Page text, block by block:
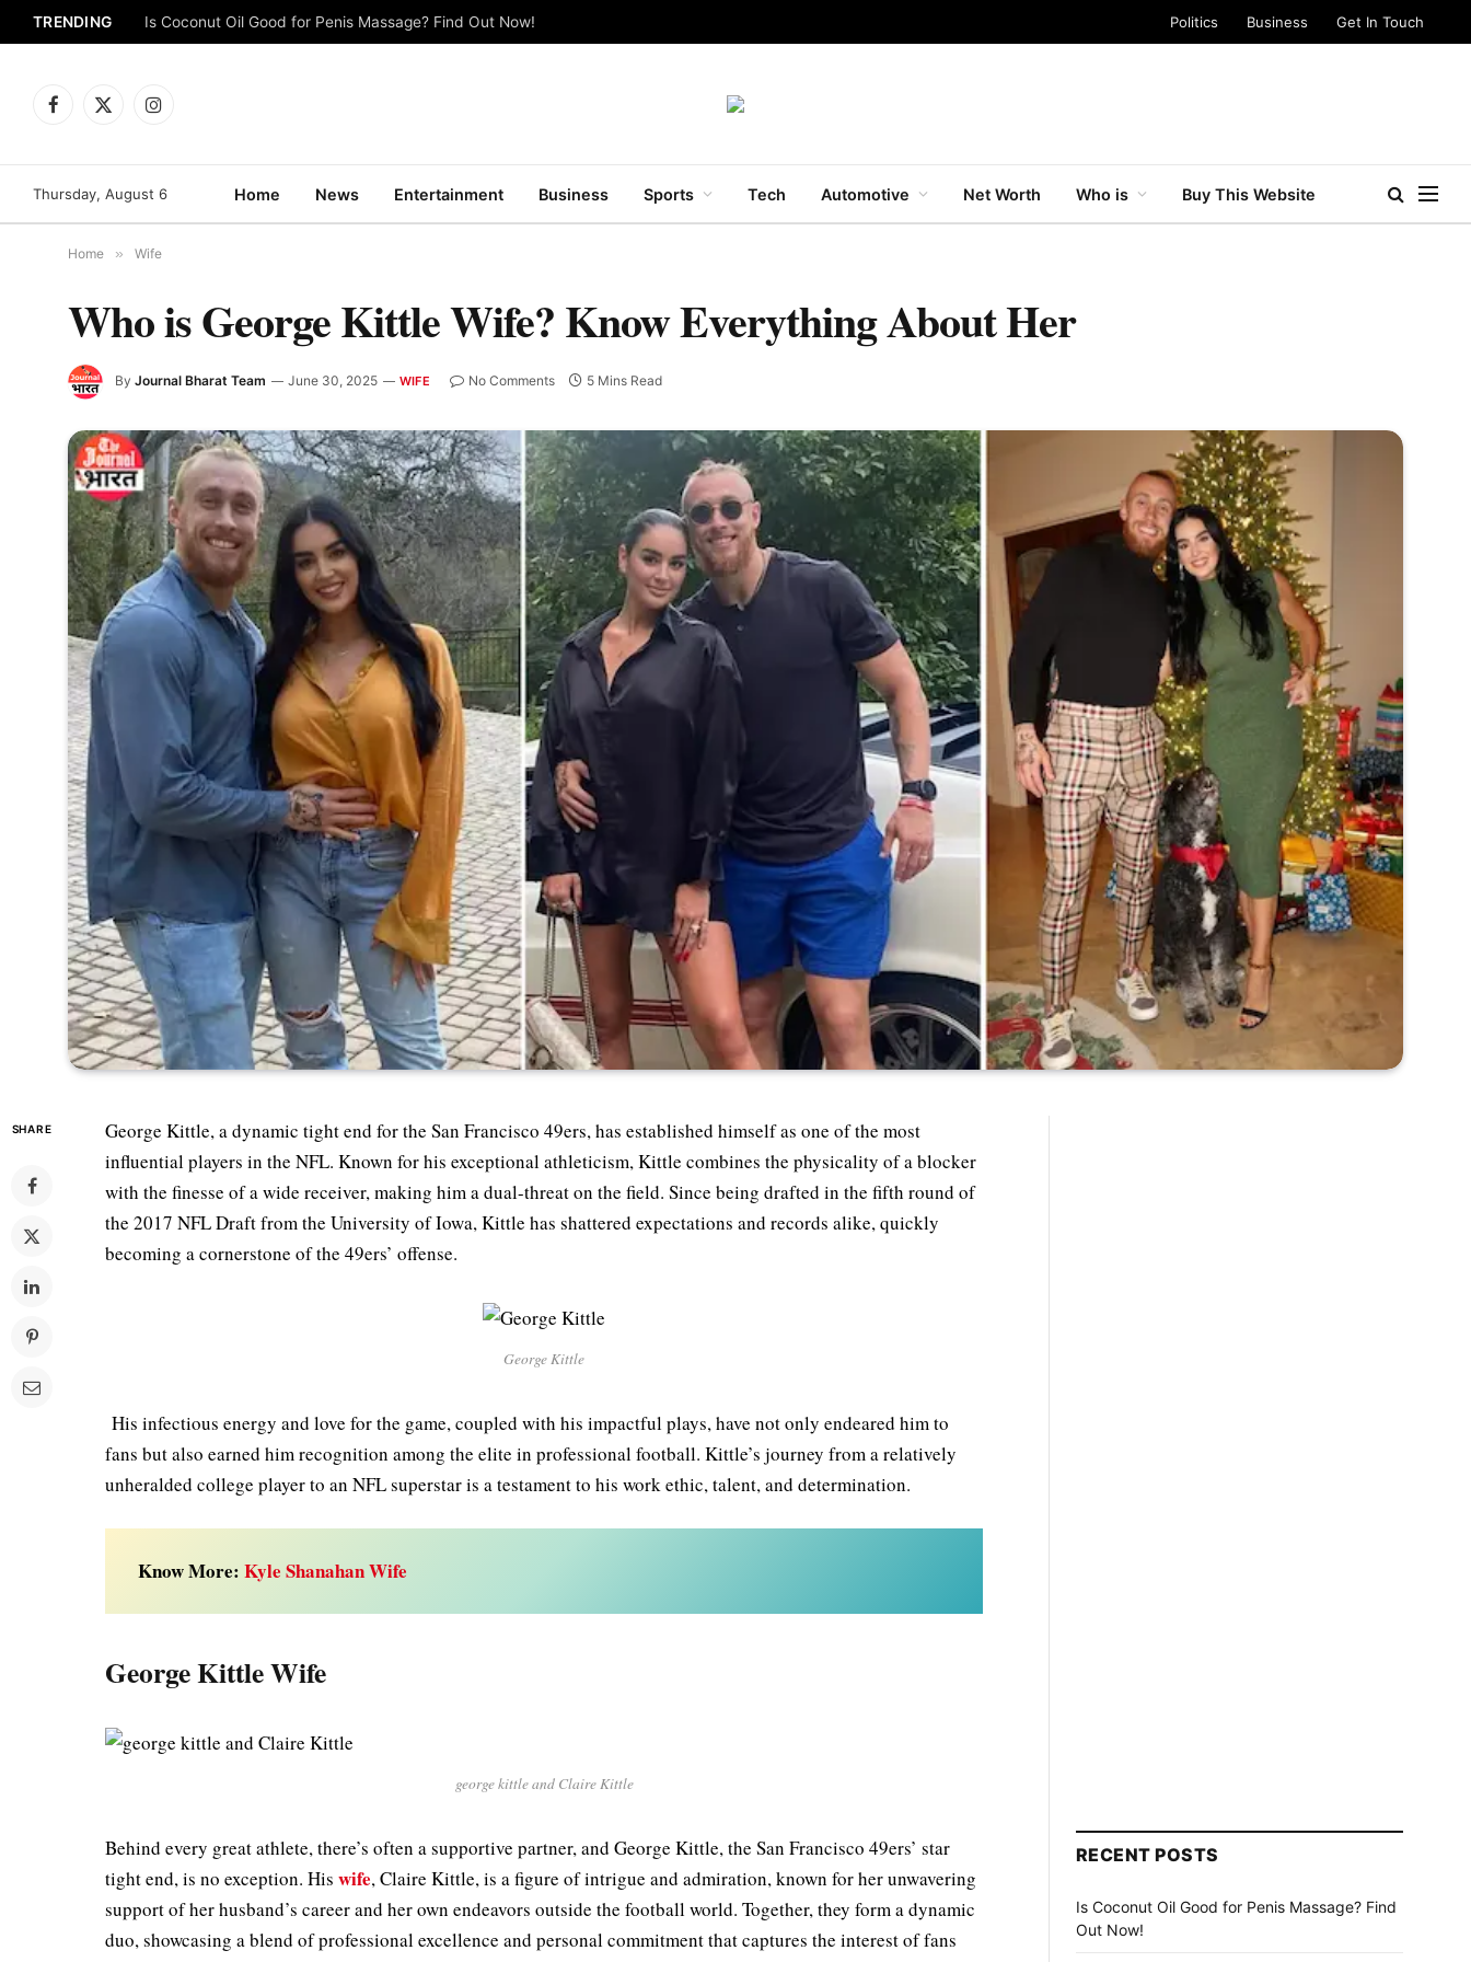
TRENDING Is Coconut Oil Good for Penis Massage? Find Out Now! Politics Business Get In Touch
Facebook
X
Instagram
Thursday, August 6 Home News Entertainment Business Sports Tech Automotive Net Worth Who is Buy This Website
Home » Wife
Who is George Kittle Wife? Know Everything About Her
By Journal Bharat Team June 30, 2025 WIFE No Comments 5 Mins Read
SHARE
George Kittle, a dynamic tight end for the San Francisco 49ers, has established himself as one of the most
influential players in the NFL. Known for his exceptional athleticism, Kittle combines the physicality of a blocker
with the finesse of a wide receiver, making him a dual-threat on the field. Since being drafted in the fifth round of
the 2017 NFL Draft from the University of Iowa, Kittle has shattered expectations and records alike, quickly
becoming a cornerstone of the 49ers’ offense.
George Kittle
His infectious energy and love for the game, coupled with his impactful plays, have not only endeared him to
fans but also earned him recognition among the elite in professional football. Kittle’s journey from a relatively
unheralded college player to an NFL superstar is a testament to his work ethic, talent, and determination.
Know More:Kyle Shanahan Wife
George Kittle Wife
george kittle and Claire Kittle
Behind every great athlete, there’s often a supportive partner, and George Kittle, the San Francisco 49ers’ star
tight end, is no exception. Hiswife, Claire Kittle, is a figure of intrigue and admiration, known for her unwavering
support of her husband’s career and her own endeavors outside the football world. Together, they form a dynamic
duo, showcasing a blend of professional excellence and personal commitment that captures the interest of fans
RECENT POSTS
Is Coconut Oil Good for Penis Massage? Find
Out Now!